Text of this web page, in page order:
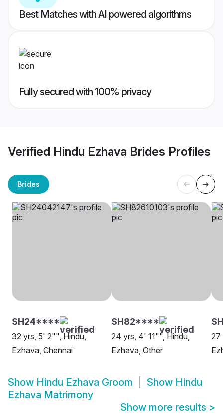
Best Matches with AI powered algorithms
Fully secured with 100% privacy
Verified Hindu Ezhava Brides Profiles
Brides
SH24****
32 yrs, 5' 2"", Hindu,
Ezhava, Chennai
SH82****
24 yrs, 4' 11"", Hindu,
Ezhava, Other
27
Show Hindu Ezhava Groom Show Hindu
Ezhava Matrimony
Show more results >